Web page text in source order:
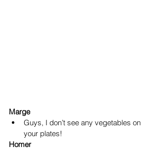
Marge
Guys, I don’t see any vegetables on
your plates!
Homer